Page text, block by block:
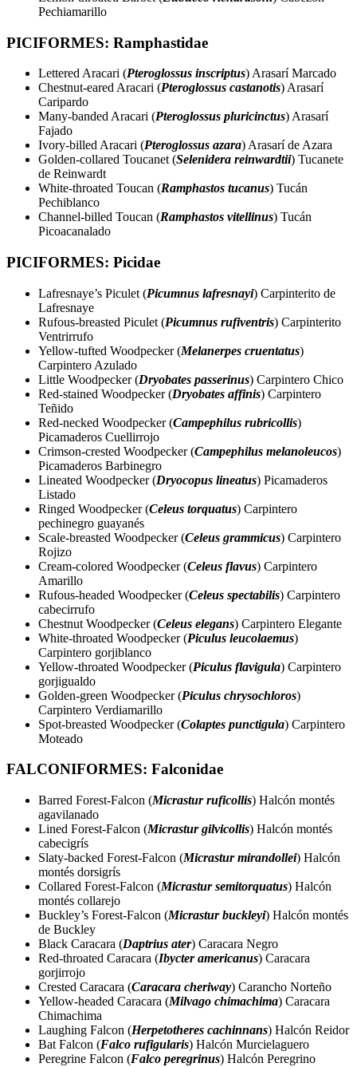
Pechiamarillo
PICIFORMES: Ramphastidae
Lettered Aracari (Pteroglossus inscriptus) Arasarí Marcado
Chestnut-eared Aracari (Pteroglossus castanotis) Arasarí
Caripardo
Many-banded Aracari (Pteroglossus pluricinctus) Arasarí
Fajado
Ivory-billed Aracari (Pteroglossus azara) Arasarí de Azara
Golden-collared Toucanet (Selenidera reinwardtii) Tucanete
de Reinwardt
White-throated Toucan (Ramphastos tucanus) Tucán
Pechiblanco
Channel-billed Toucan (Ramphastos vitellinus) Tucán
Picoacanalado
PICIFORMES: Picidae
Lafresnaye’s Piculet (Picumnus lafresnayi) Carpinterito de
Lafresnaye
Rufous-breasted Piculet (Picumnus rufiventris) Carpinterito
Ventrirrufo
Yellow-tufted Woodpecker (Melanerpes cruentatus)
Carpintero Azulado
Little Woodpecker (Dryobates passerinus) Carpintero Chico
Red-stained Woodpecker (Dryobates affinis) Carpintero
Teñido
Red-necked Woodpecker (Campephilus rubricollis)
Picamaderos Cuellirrojo
Crimson-crested Woodpecker (Campephilus melanoleucos)
Picamaderos Barbinegro
Lineated Woodpecker (Dryocopus lineatus) Picamaderos
Listado
Ringed Woodpecker (Celeus torquatus) Carpintero
pechinegro guayanés
Scale-breasted Woodpecker (Celeus grammicus) Carpintero
Rojizo
Cream-colored Woodpecker (Celeus flavus) Carpintero
Amarillo
Rufous-headed Woodpecker (Celeus spectabilis) Carpintero
cabecirrufo
Chestnut Woodpecker (Celeus elegans) Carpintero Elegante
White-throated Woodpecker (Piculus leucolaemus)
Carpintero gorjiblanco
Yellow-throated Woodpecker (Piculus flavigula) Carpintero
gorjigualdo
Golden-green Woodpecker (Piculus chrysochloros)
Carpintero Verdiamarillo
Spot-breasted Woodpecker (Colaptes punctigula) Carpintero
Moteado
FALCONIFORMES: Falconidae
Barred Forest-Falcon (Micrastur ruficollis) Halcón montés
agavilanado
Lined Forest-Falcon (Micrastur gilvicollis) Halcón montés
cabecigrís
Slaty-backed Forest-Falcon (Micrastur mirandollei) Halcón
montés dorsigrís
Collared Forest-Falcon (Micrastur semitorquatus) Halcón
montés collarejo
Buckley’s Forest-Falcon (Micrastur buckleyi) Halcón montés
de Buckley
Black Caracara (Daptrius ater) Caracara Negro
Red-throated Caracara (Ibycter americanus) Caracara
gorjirrojo
Crested Caracara (Caracara cheriway) Carancho Norteño
Yellow-headed Caracara (Milvago chimachima) Caracara
Chimachima
Laughing Falcon (Herpetotheres cachinnans) Halcón Reidor
Bat Falcon (Falco rufigularis) Halcón Murcielaguero
Peregrine Falcon (Falco peregrinus) Halcón Peregrino